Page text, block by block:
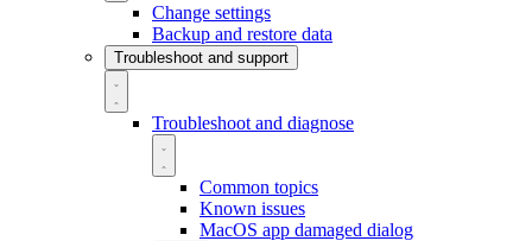
Change settings
Backup and restore data
Troubleshoot and support
Troubleshoot and diagnose
Common topics
Known issues
MacOS app damaged dialog